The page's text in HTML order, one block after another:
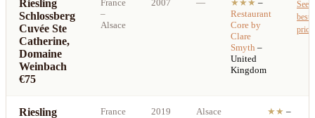
Riesling
Schlossberg
Cuvée Ste
Catherine,
Domaine
Weinbach
€75
France
–
Alsace
2007 — ★★★ –
Restaurant
Core by
Clare
Smyth –
United
Kingdom
See
best
price
Riesling
France
2019
Alsace
★★ –